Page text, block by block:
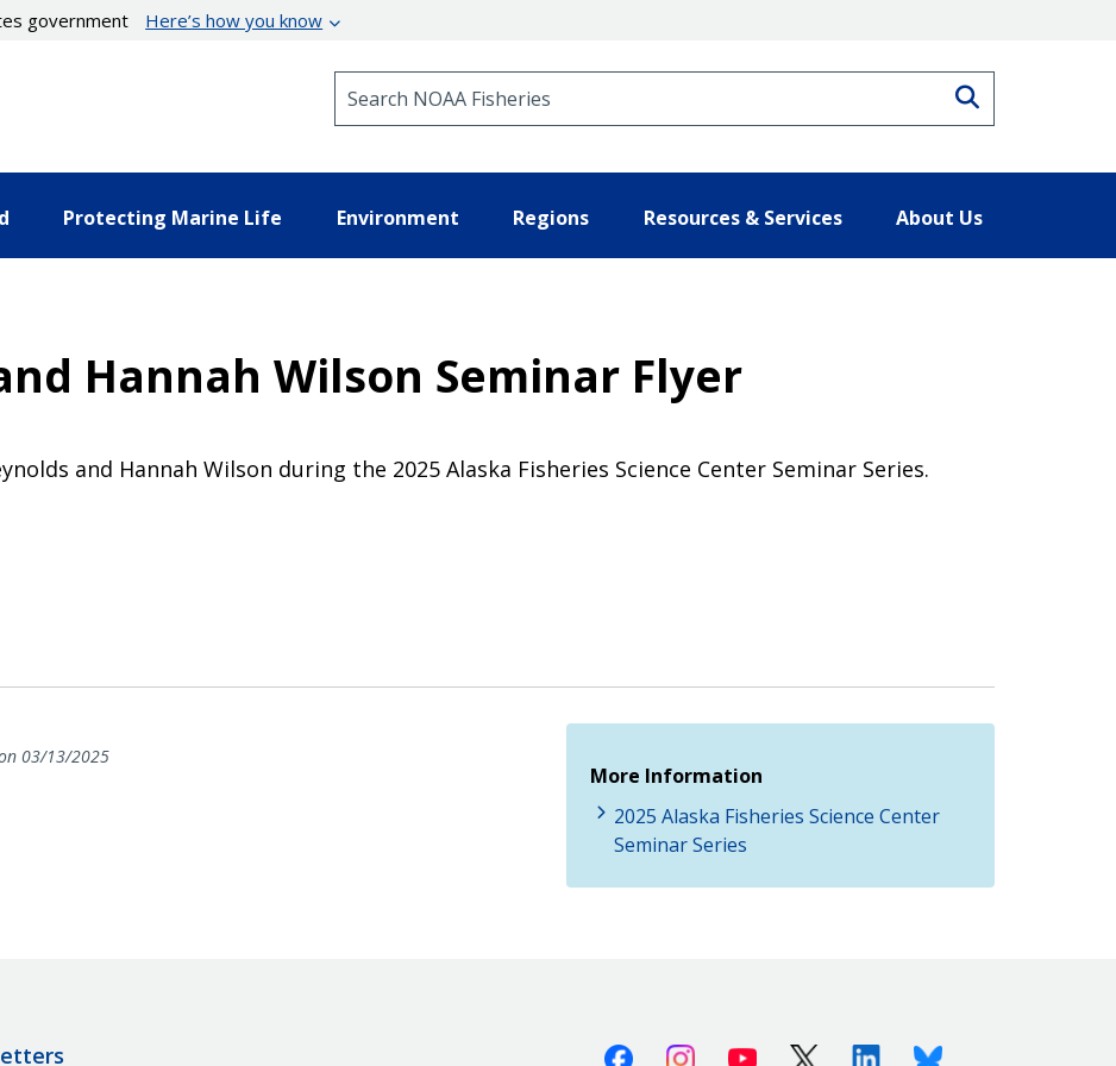
government Here’s how you know
Protecting Marine Life Environment Regions Resources & Services About Us
Hannah Wilson Seminar Flyer
and Hannah Wilson during the 2025 Alaska Fisheries Science Center Seminar Series.
03/13/2025
More Information
2025 Alaska Fisheries Science Center
Seminar Series
FacebookInstagramYoutube X (Twitter)LinkedinBluesky